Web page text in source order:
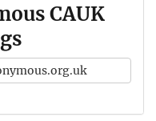
CAUK